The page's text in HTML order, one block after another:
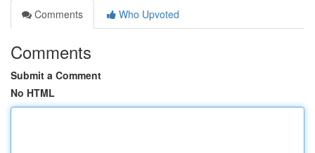
Comments
Who Upvoted
Comments
Submit a Comment
No HTML